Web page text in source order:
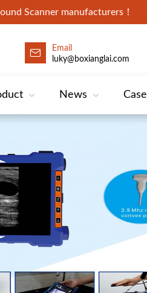
Scanner manufacturers！
Email
luky@boxianglai.com
News Case